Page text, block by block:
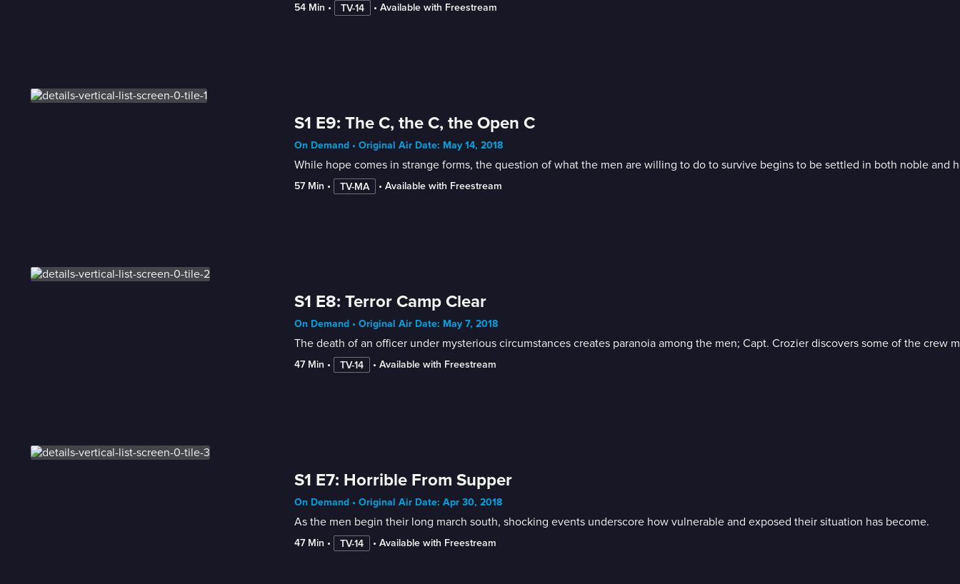
54 Min • TV-14 • Available with Freestream
S1 E9: The C, the C, the Open C
On Demand • Original Air Date: May 14, 2018
While hope comes in strange forms, the question of what the men are willing to do to survive begins to be settled in both noble and
57 Min • TV-MA • Available with Freestream
S1 E8: Terror Camp Clear
On Demand • Original Air Date: May 7, 2018
The death of an officer under mysterious circumstances creates paranoia among the men; Capt. Crozier discovers some of the crew
47 Min • TV-14 • Available with Freestream
S1 E7: Horrible From Supper
On Demand • Original Air Date: Apr 30, 2018
As the men begin their long march south, shocking events underscore how vulnerable and exposed their situation has become.
47 Min • TV-14 • Available with Freestream